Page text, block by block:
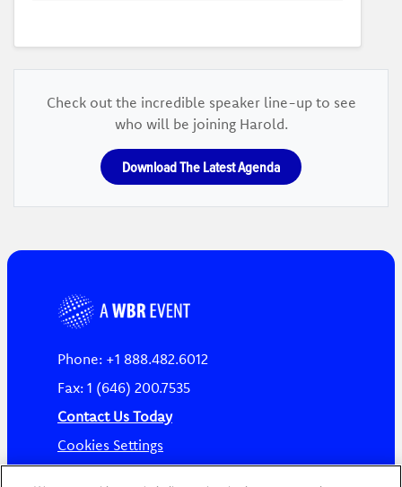
Check out the incredible speaker line-up to see
who will be joining Harold.
Download The Latest Agenda
Phone: +1 888.482.6012
Fax: 1 (646) 200.7535
Contact Us Today
Cookies Settings